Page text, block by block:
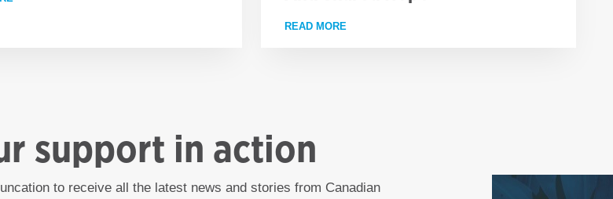
READ MORE
support in action
to receive all the latest news and stories from Canadian